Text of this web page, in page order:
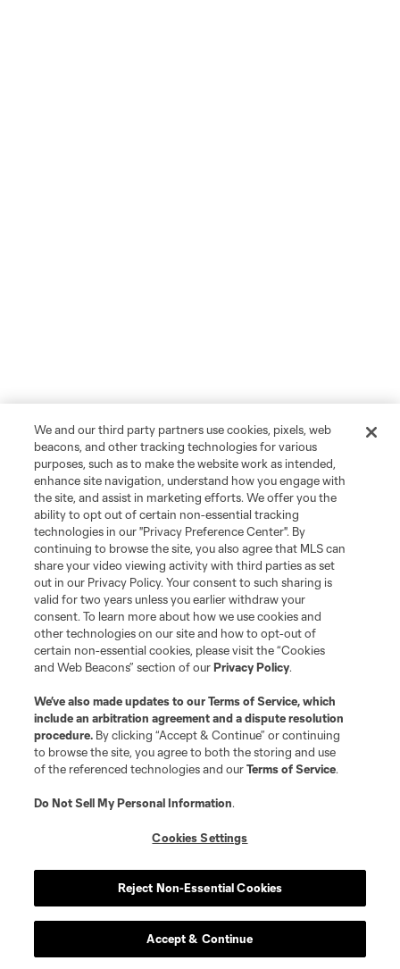
We and our third party partners use cookies, pixels, web
beacons, and other tracking technologies for various
purposes, such as to make the website work as intended,
enhance site navigation, understand how you engage with
the site, and assist in marketing efforts. We offer you the
ability to opt out of certain non-essential tracking
technologies in our "Privacy Preference Center". By
continuing to browse the site, you also agree that MLS can
share your video viewing activity with third parties as set
out in our Privacy Policy. Your consent to such sharing is
valid for two years unless you earlier withdraw your
consent. To learn more about how we use cookies and
other technologies on our site and how to opt-out of
certain non-essential cookies, please visit the “Cookies
and Web Beacons” section of ourPrivacy Policy.
We’ve also made updates to ourTerms of Service, which
include an arbitration agreement and a dispute resolution
procedure. By clicking “Accept & Continue” or continuing
to browse the site, you agree to both the storing and use
of the referenced technologies and ourTerms of Service.
Do Not Sell My Personal Information.
Cookies Settings
Reject Non-Essential Cookies
Accept & Continue